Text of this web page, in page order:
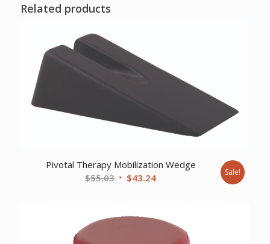
Related products
Pivotal Therapy Mobilization Wedge
$55.03 Original
$55.03.
$43.24Current
$43.24.
Sale!